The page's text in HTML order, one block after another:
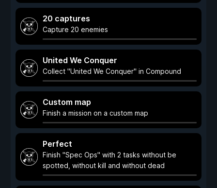
20 captures
Capture 20 enemies
United We Conquer
Collect "United We Conquer" in Compound
Custom map
Finish a mission on a custom map
Perfect
Finish "Spec Ops" with 2 tasks without be
spotted, without kill and without dead